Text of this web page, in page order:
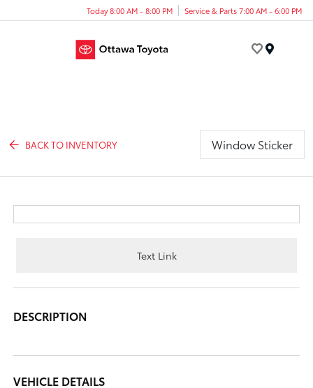
Today 8:00 AM - 8:00 PM Service & Parts 7:00 AM - 6:00 PM
BACK TO INVENTORY Window Sticker
Text Link
DESCRIPTION
VEHICLE DETAILS